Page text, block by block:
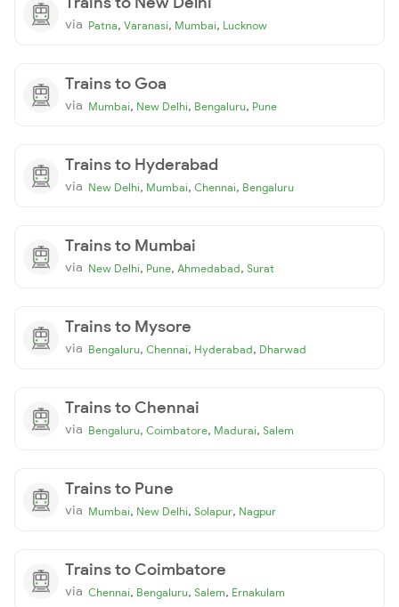
via Patna, Varanasi, Mumbai, Lucknow
Trains to Goa
via Mumbai, New Delhi, Bengaluru, Pune
Trains to Hyderabad
via New Delhi, Mumbai, Chennai, Bengaluru
Trains to Mumbai
via New Delhi, Pune, Ahmedabad, Surat
Trains to Mysore
via Bengaluru, Chennai, Hyderabad, Dharwad
Trains to Chennai
via Bengaluru, Coimbatore, Madurai, Salem
Trains to Pune
via Mumbai, New Delhi, Solapur, Nagpur
Trains to Coimbatore
via Chennai, Bengaluru, Salem, Ernakulam